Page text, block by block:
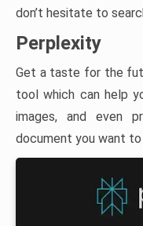
don’t hesitate to
Perplexity
Get a taste for the
tool which can help
images, and even
document you want